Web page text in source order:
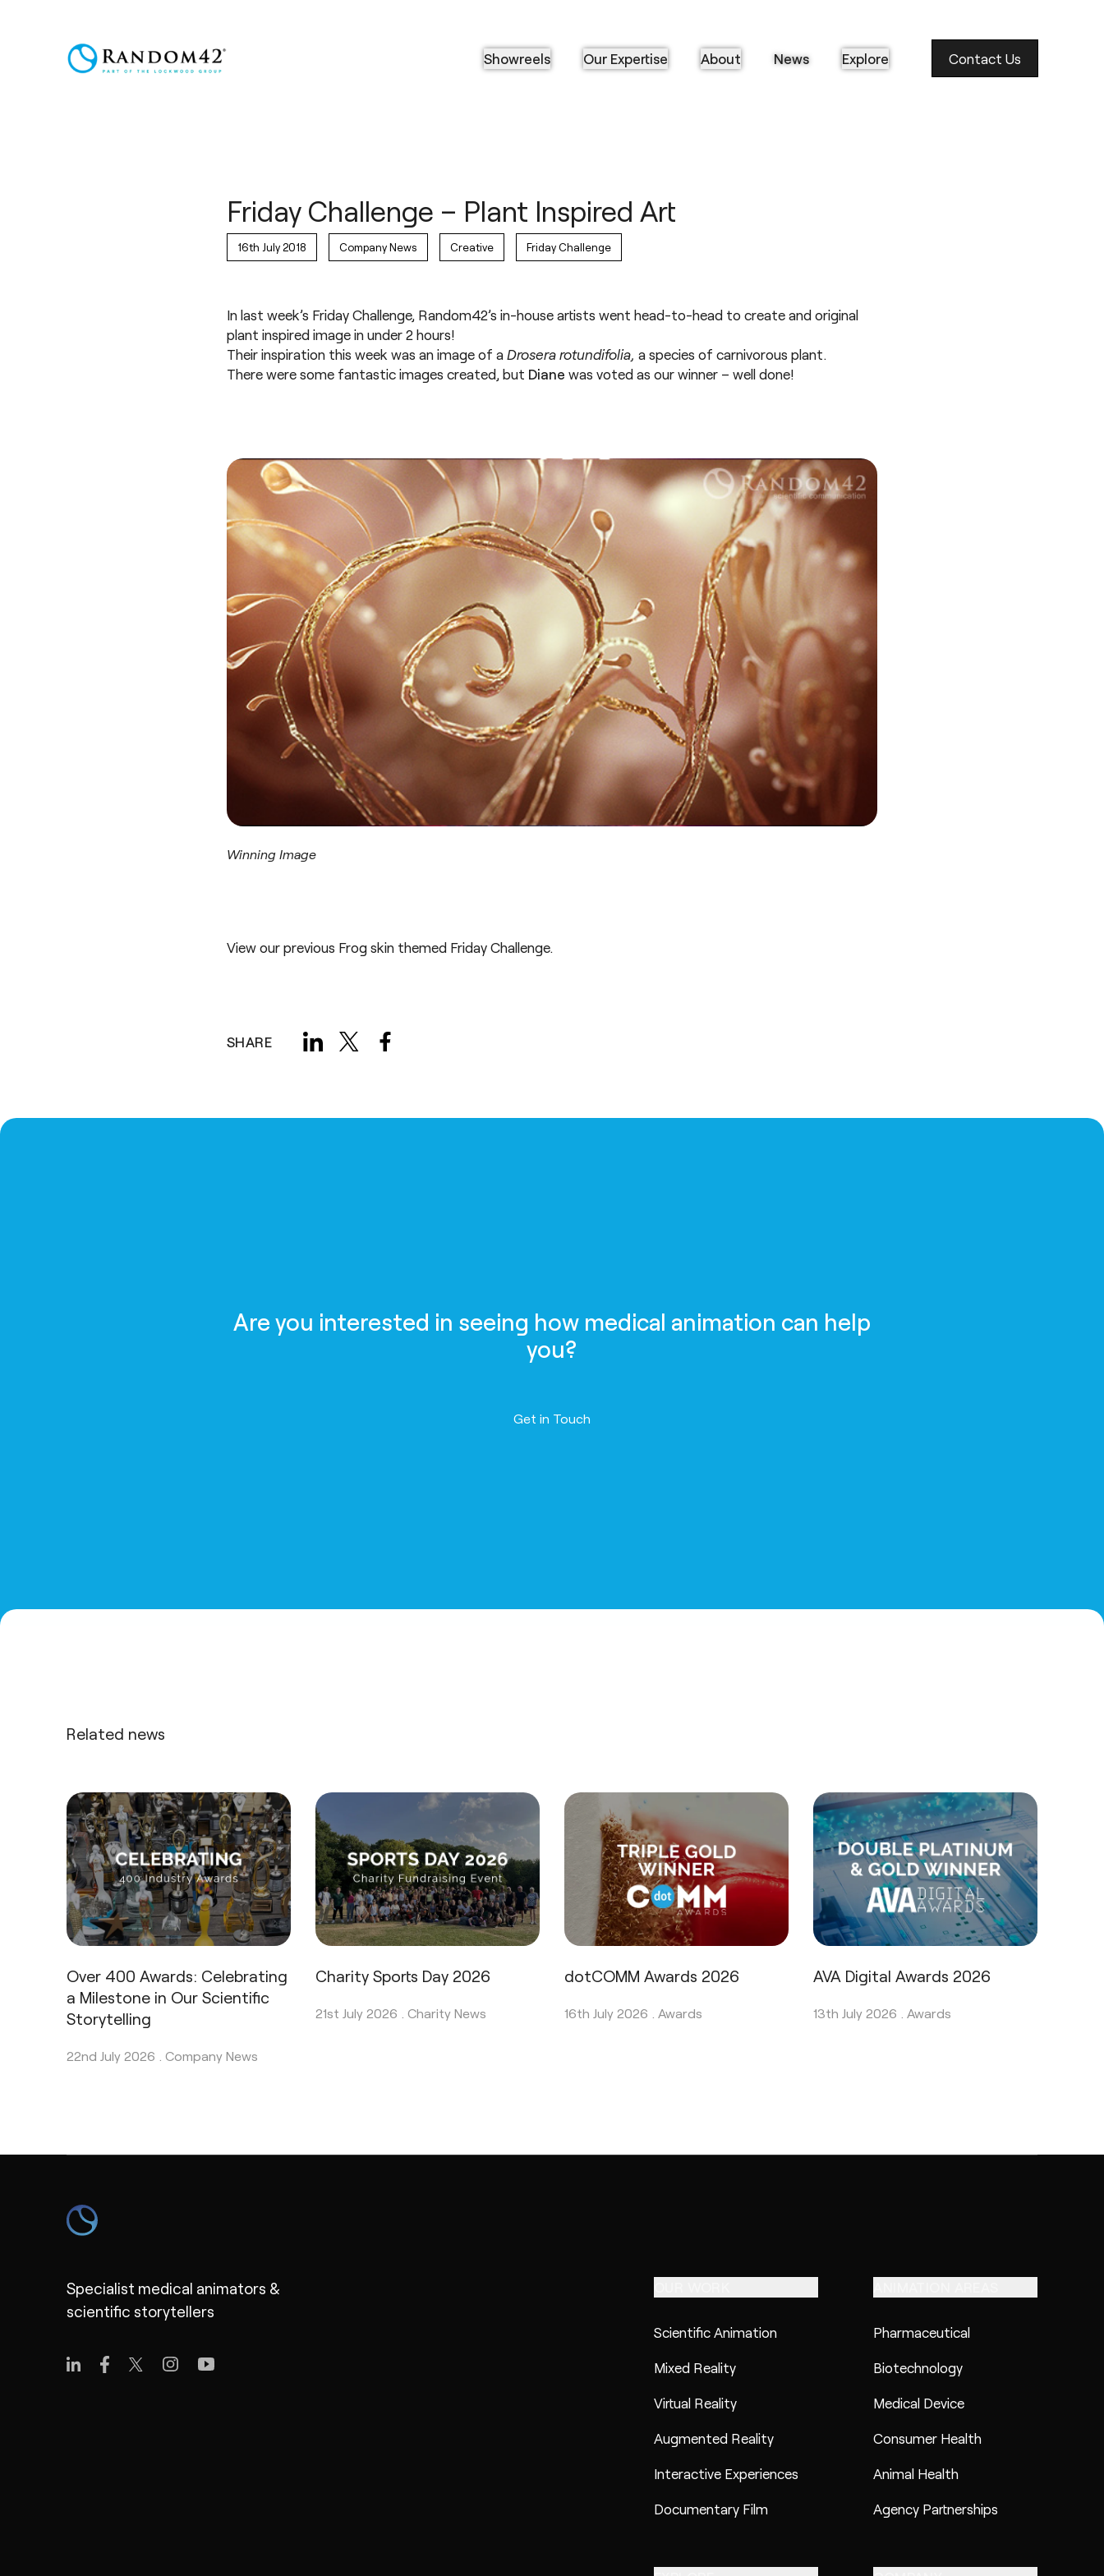
Showreels Our Expertise About News Explore Contact Us
Friday Challenge – Plant Inspired Art
16th July 2018 Company News Creative Friday Challenge
In last week’s Friday Challenge, Random42’s in-house artists went head-to-head to create and original
plant inspired image in under 2 hours!
Their inspiration this week was an image of aDrosera rotundifolia, a species of carnivorous plant.
There were some fantastic images created, but Diane was voted as our winner – well done!
Winning Image
View our previous Frog skin themed Friday Challenge.
SHARE
Are you interested in seeing how medical animation can help
you?
Contact us
Get in Touch
Related news
Over 400 Awards: Celebrating
a Milestone in Our Scientific
Storytelling
22nd July 2026 . Company News
Charity Sports Day 2026
21st July 2026 . Charity News
dotCOMM Awards 2026
16th July 2026 . Awards
AVA Digital Awards 2026
13th July 2026 . Awards
Specialist medical animators &
scientific storytellers
Scientific Animation
Mixed Reality
Virtual Reality
Augmented Reality
Interactive Experiences
Documentary Film
Pharmaceutical
Biotechnology
Medical Device
Consumer Health
Animal Health
Agency Partnerships